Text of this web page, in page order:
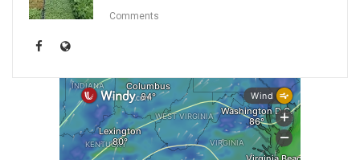
Comments